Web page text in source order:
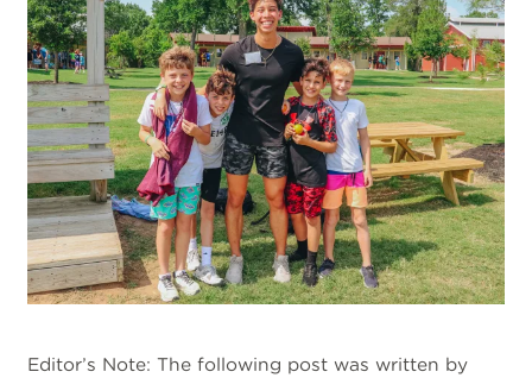
Editor’s Note: The following post was written by